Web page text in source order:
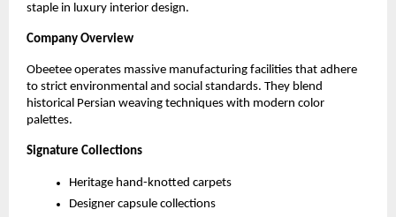
staple in luxury interior design.
Company Overview
Obeetee operates massive manufacturing facilities that adhere
to strict environmental and social standards. They blend
historical Persian weaving techniques with modern color
palettes.
Signature Collections
Heritage hand-knotted carpets
Designer capsule collections